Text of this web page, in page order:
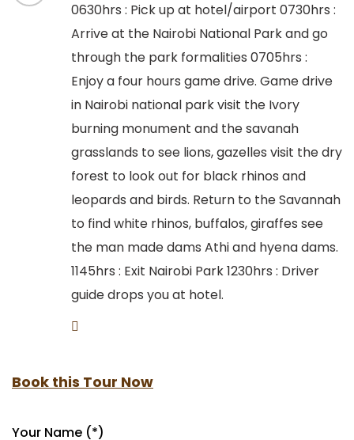
0630hrs : Pick up at hotel/airport 0730hrs :
Arrive at the Nairobi National Park and go
through the park formalities 0705hrs :
Enjoy a four hours game drive. Game drive
in Nairobi national park visit the Ivory
burning monument and the savanah
grasslands to see lions, gazelles visit the dry
forest to look out for black rhinos and
leopards and birds. Return to the Savannah
to find white rhinos, buffalos, giraffes see
the man made dams Athi and hyena dams.
1145hrs : Exit Nairobi Park 1230hrs : Driver
guide drops you at hotel.
Book this Tour Now
Your Name (*)